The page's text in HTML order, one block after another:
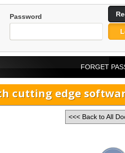
Password
FORGET
cutting edge
<<< Back to All